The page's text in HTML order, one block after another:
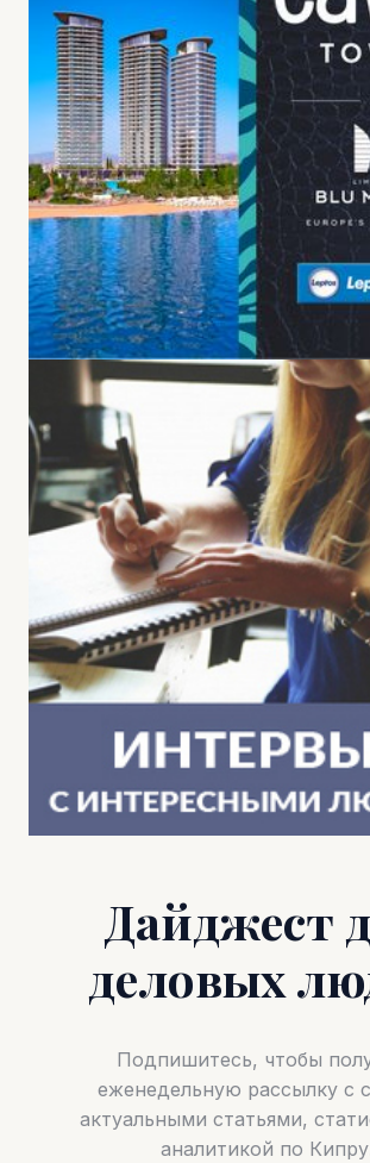
Дайджест
деловых
Подпишитесь, чтобы
еженедельную рассылку с
актуальными статьями,
аналитикой по